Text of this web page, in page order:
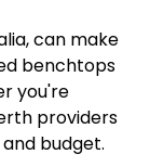
can make
benchtops
you're
providers
budget.